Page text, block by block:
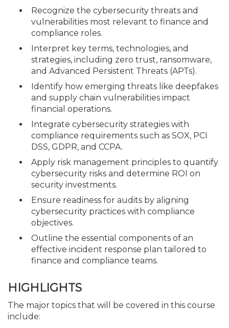
Recognize the cybersecurity threats and
vulnerabilities most relevant to finance and
compliance roles.
Interpret key terms, technologies, and
strategies, including zero trust, ransomware,
and Advanced Persistent Threats (APTs).
Identify how emerging threats like deepfakes
and supply chain vulnerabilities impact
financial operations.
Integrate cybersecurity strategies with
compliance requirements such as SOX, PCI
DSS, GDPR, and CCPA.
Apply risk management principles to quantify
cybersecurity risks and determine ROI on
security investments.
Ensure readiness for audits by aligning
cybersecurity practices with compliance
objectives.
Outline the essential components of an
effective incident response plan tailored to
finance and compliance teams.
HIGHLIGHTS
The major topics that will be covered in this course
include: